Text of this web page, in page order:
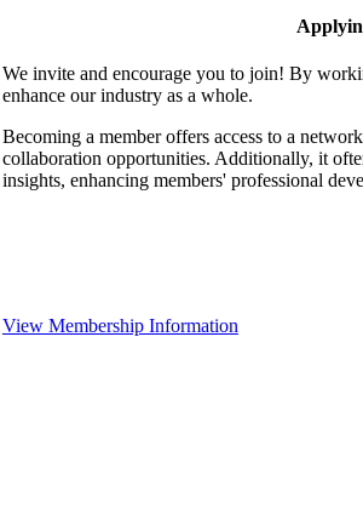
We invite and encourage you to join! By
enhance our industry as a whole.
Becoming a member offers access to a
collaboration opportunities. Additionally, it
insights, enhancing members' professional
View Membership Information